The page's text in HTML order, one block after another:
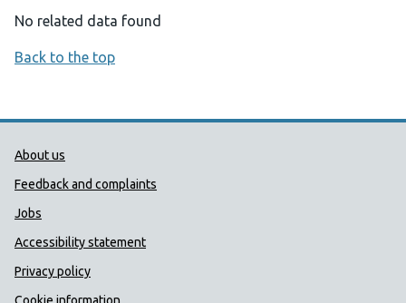
No related data found
Back to the top
Public Health Wales Support links
About us
Feedback and complaints
Jobs
Accessibility statement
Privacy policy